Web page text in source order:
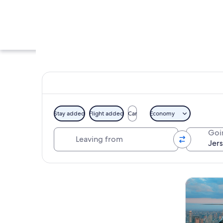
A tree-lined
Stay added Flight added Car Economy
Tours &